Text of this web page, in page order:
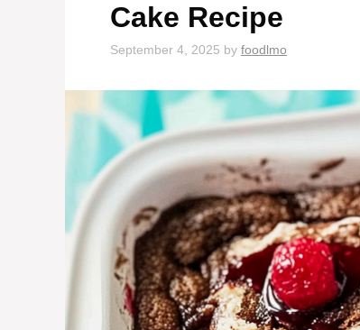
Cake Recipe
September 4, 2025 by foodlmo